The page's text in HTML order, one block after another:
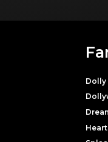
Dolly